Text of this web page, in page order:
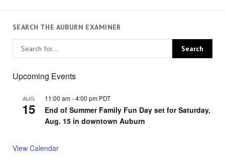
SEARCH THE AUBURN EXAMINER
Upcoming Events
AUG
15
11:00 am-4:00 pm PDT
End of Summer Family Fun Day set for Saturday,
Aug. 15 in downtown Auburn
View Calendar